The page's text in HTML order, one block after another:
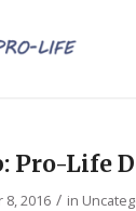
Pro-Life
8, 2016 / in